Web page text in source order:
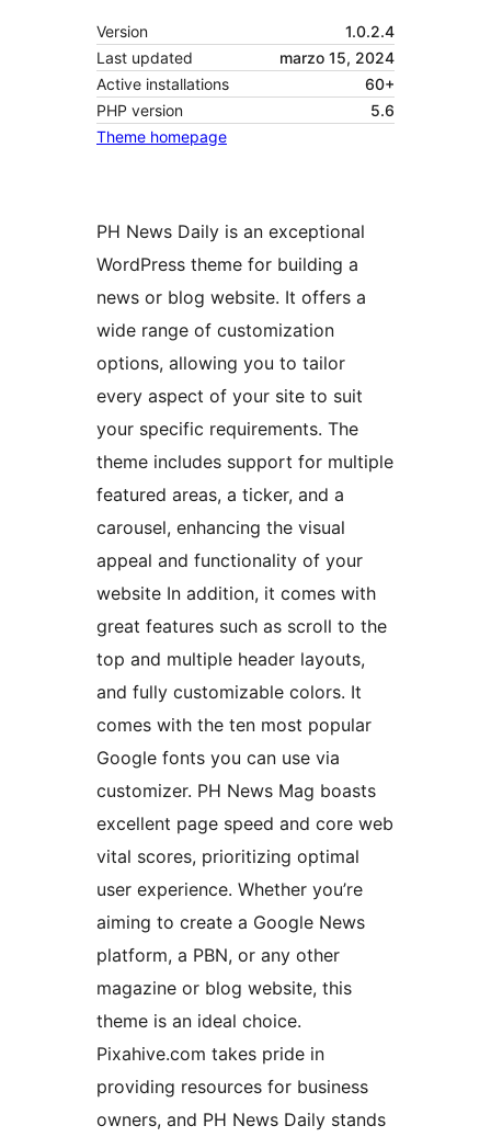
Version
1.0.2.4
Last updated
marzo 15, 2024
Active installations
60+
PHP version
5.6
Theme homepage
PH News Daily is an exceptional
WordPress theme for building a
news or blog website. It offers a
wide range of customization
options, allowing you to tailor
every aspect of your site to suit
your specific requirements. The
theme includes support for multiple
featured areas, a ticker, and a
carousel, enhancing the visual
appeal and functionality of your
website In addition, it comes with
great features such as scroll to the
top and multiple header layouts,
and fully customizable colors. It
comes with the ten most popular
Google fonts you can use via
customizer. PH News Mag boasts
excellent page speed and core web
vital scores, prioritizing optimal
user experience. Whether you’re
aiming to create a Google News
platform, a PBN, or any other
magazine or blog website, this
theme is an ideal choice.
Pixahive.com takes pride in
providing resources for business
owners, and PH News Daily stands